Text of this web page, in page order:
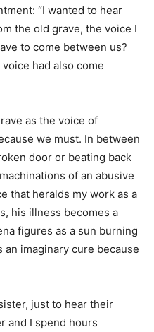
“I wanted to hear
the old grave, the voice I
to come between us?
had also come
as the voice of
we must. In between
door or beating back
of an abusive
that heralds my work as a
his illness becomes a
figures as a sun burning
imaginary cure because
just to hear their
and I spend hours